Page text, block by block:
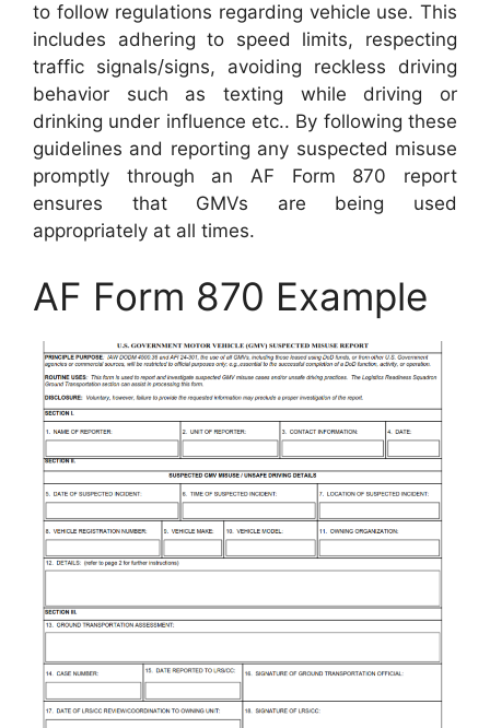
to follow regulations regarding vehicle use. This
includes adhering to speed limits, respecting
traffic signals/signs, avoiding reckless driving
behavior such as texting while driving or
drinking under influence etc.. By following these
guidelines and reporting any suspected misuse
promptly through an AF Form 870 report
ensures that GMVs are being used
appropriately at all times.
AF Form 870 Example